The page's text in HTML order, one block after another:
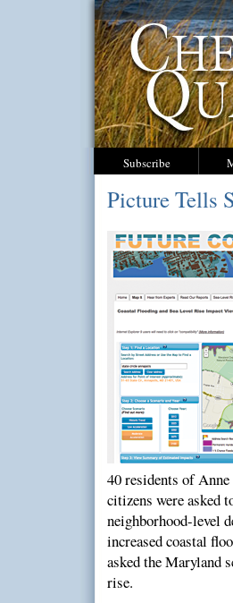
Subscribe
Picture Tells
40 residents of
citizens were asked
neighborhood-level
increased coastal
asked the Maryland
rise.